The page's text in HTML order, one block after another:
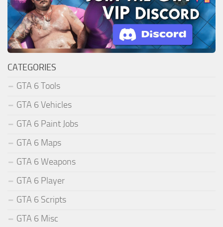
CATEGORIES
GTA 6 Tools
GTA 6 Vehicles
GTA 6 Paint Jobs
GTA 6 Maps
GTA 6 Weapons
GTA 6 Player
GTA 6 Scripts
GTA 6 Misc